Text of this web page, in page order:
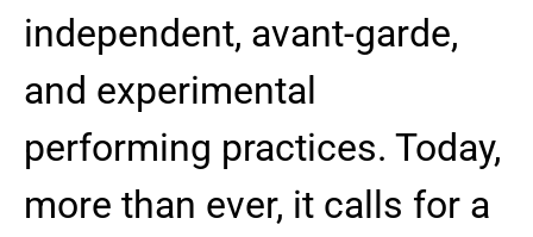
independent, avant-garde,
and experimental
performing practices. Today,
more than ever, it calls for a